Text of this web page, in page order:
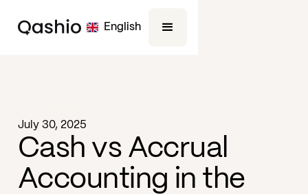
English
July 30, 2025
Cash vs Accrual
Accounting in the